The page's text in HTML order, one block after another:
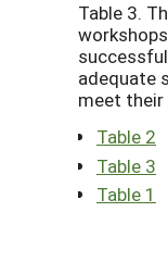
Table 3.
adequate
meet
Table 2
Table 3
Table 1